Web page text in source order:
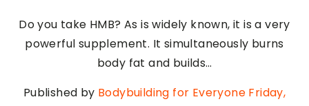
Do you take HMB? As is widely known, it is a very
powerful supplement. It simultaneously burns
body fat and builds…
Published by Bodybuilding for Everyone Friday,